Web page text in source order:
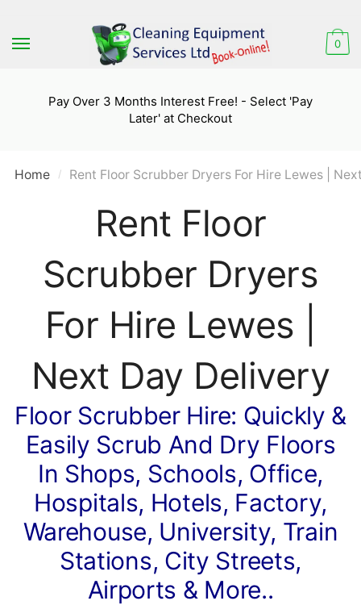
to
to
0
Pay Over 3 Months Interest Free! - Select 'Pay
Later' at Checkout
Home / Rent Floor Scrubber Dryers For Hire Lewes |
Rent Floor
Scrubber Dryers
For Hire Lewes |
Next Day Delivery
Floor Scrubber Hire: Quickly &
Easily Scrub And Dry Floors
In Shops, Schools, Office,
Hospitals, Hotels, Factory,
Warehouse, University, Train
Stations, City Streets,
Airports & More..